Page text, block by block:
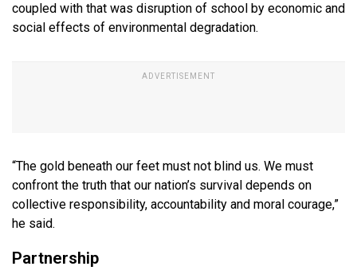
coupled with that was disruption of school by economic and
social effects of environmental degradation.
“The gold beneath our feet must not blind us. We must
confront the truth that our nation’s survival depends on
collective responsibility, accountability and moral courage,”
he said.
Partnership